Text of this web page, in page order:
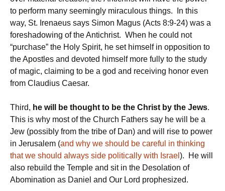
to perform many seemingly miraculous things. In this
way, St. Irenaeus says Simon Magus (Acts 8:9-24) was a
foreshadowing of the Antichrist. When he could not
“purchase” the Holy Spirit, he set himself in opposition to
the Apostles and devoted himself more fully to the study
of magic, claiming to be a god and receiving honor even
from Claudius Caesar.
Third, he will be thought to be the Christ by the Jews.
This is why most of the Church Fathers say he will be a
Jew (possibly from the tribe of Dan) and will rise to power
in Jerusalem (and why we should be careful in thinking
that we should always side politically with Israel ). He will
also rebuild the Temple and sit in the Desolation of
Abomination as Daniel and Our Lord prophesized.